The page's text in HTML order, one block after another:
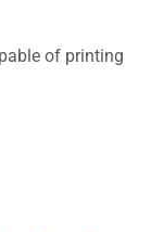
of printing